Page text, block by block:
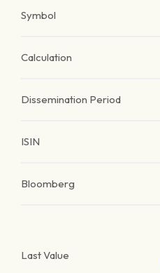
Symbol
Calculation
Dissemination Period
ISIN
Bloomberg
Last Value